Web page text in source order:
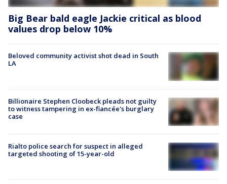
Big Bear bald eagle Jackie critical as blood
values drop below 10%
Beloved community activist shot dead in South
LA
Billionaire Stephen Cloobeck pleads not guilty
to witness tampering in ex-fiancée's burglary
case
Rialto police search for suspect in alleged
targeted shooting of 15-year-old